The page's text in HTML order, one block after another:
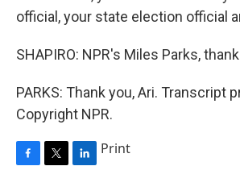
official, your state election official
SHAPIRO: NPR's Miles Parks,
PARKS: Thank you, Ari. Transcript
Copyright NPR.
Print